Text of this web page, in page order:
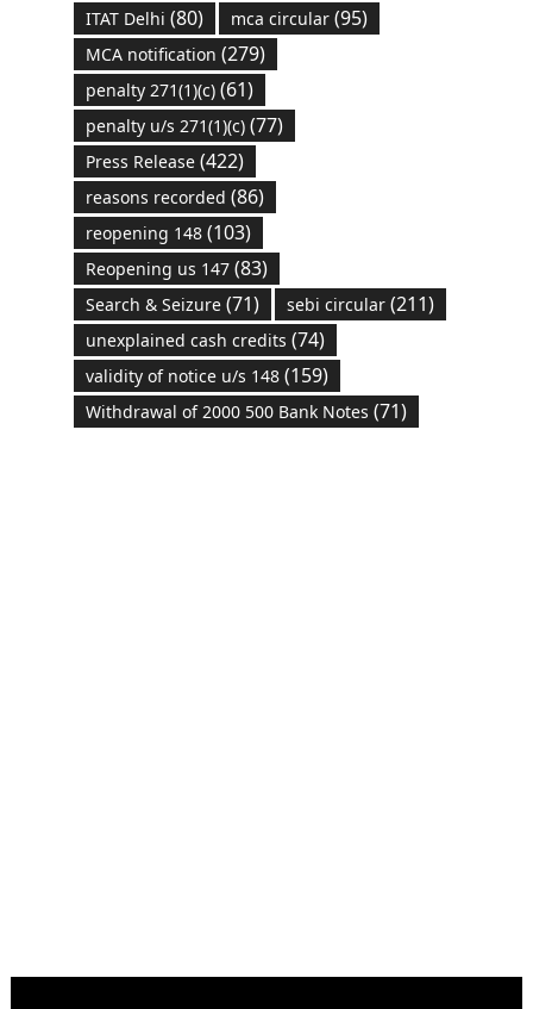
ITAT Delhi (80) mca circular(95)
MCA notification (279)
penalty 271(1)(c)(61)
penalty u/s 271(1)(c)(77)
Press Release(422)
reasons recorded (86)
reopening 148(103)
Reopening us 147(83)
Search & Seizure(71) sebi circular(211)
unexplained cash credits (74)
validity of notice u/s 148(159)
Withdrawal of 2000 500 Bank Notes (71)